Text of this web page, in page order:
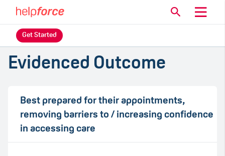
Get Started
Evidenced Outcome
Best prepared for their appointments,
removing barriers to / increasing confidence
in accessing care